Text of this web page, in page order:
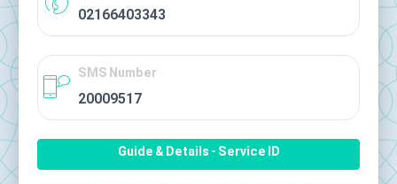
02166403343
SMS Number
20009517
Guide & Details - Service ID